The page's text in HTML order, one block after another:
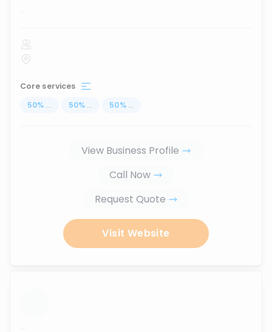
...
Core services
50% ... 50% ... 50% ...
View Business Profile
Call Now
Request Quote
Visit Website
...